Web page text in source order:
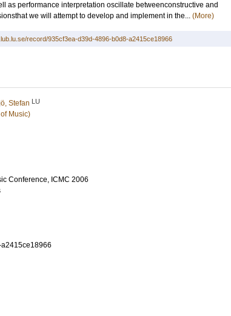
as performance interpretation oscillate betweenconstructive and
we will attempt to develop and implement in the... (More)
record/935cf3ea-d39d-4896-b0d8-a2415ce18966
Stefan LU
Music)
Conference, ICMC 2006